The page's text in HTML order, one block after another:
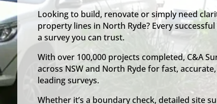
Looking to build, renovate or simply need
property lines in North Ryde? Every
a survey you can trust.
With over 100,000 projects completed, C&A
across NSW and North Ryde for fast,
leading surveys.
Whether it’s a boundary check, detailed site